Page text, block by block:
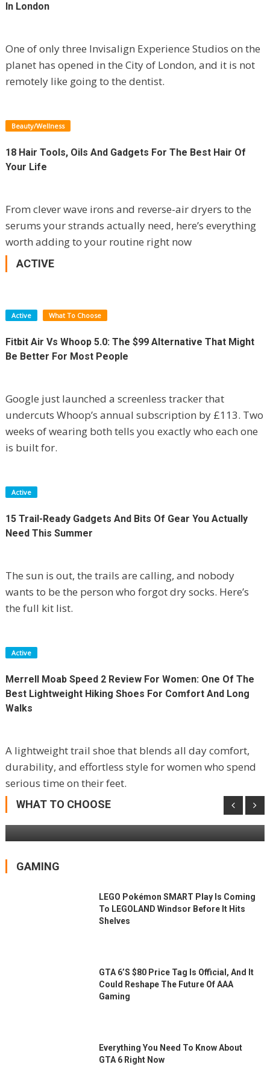
In London
One of only three Invisalign Experience Studios on the
planet has opened in the City of London, and it is not
remotely like going to the dentist.
Beauty/Wellness
18 Hair Tools, Oils And Gadgets For The Best Hair Of
Your Life
From clever wave irons and reverse-air dryers to the
serums your strands actually need, here’s everything
worth adding to your routine right now
ACTIVE
Active What To Choose
Fitbit Air Vs Whoop 5.0: The $99 Alternative That Might
Be Better For Most People
Google just launched a screenless tracker that
undercuts Whoop’s annual subscription by £113. Two
weeks of wearing both tells you exactly who each one
is built for.
Active
15 Trail-Ready Gadgets And Bits Of Gear You Actually
Need This Summer
The sun is out, the trails are calling, and nobody
wants to be the person who forgot dry socks. Here’s
the full kit list.
Active
Merrell Moab Speed 2 Review For Women: One Of The
Best Lightweight Hiking Shoes For Comfort And Long
Walks
A lightweight trail shoe that blends all day comfort,
durability, and effortless style for women who spend
serious time on their feet.
WHAT TO CHOOSE
TP-Link Deco X50-Outdoor Review:
Finally, WiFi That Doesn’t Give Up At The
Patio Doors
GAMING
LEGO Pokémon SMART Play Is Coming
To LEGOLAND Windsor Before It Hits
Shelves
GTA 6’s $80 Price Tag Is Official, And It
Could Reshape The Future Of AAA
Gaming
Everything You Need To Know About
GTA 6 Right Now